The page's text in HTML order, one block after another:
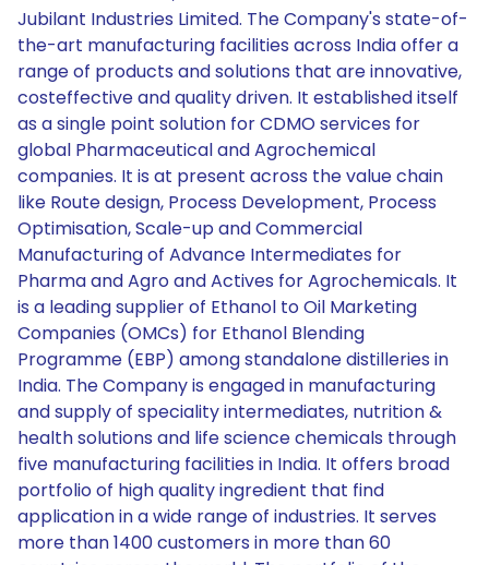
Jubilant Industries Limited. The Company's state-of-
the-art manufacturing facilities across India offer a
range of products and solutions that are innovative,
costeffective and quality driven. It established itself
as a single point solution for CDMO services for
global Pharmaceutical and Agrochemical
companies. It is at present across the value chain
like Route design, Process Development, Process
Optimisation, Scale-up and Commercial
Manufacturing of Advance Intermediates for
Pharma and Agro and Actives for Agrochemicals. It
is a leading supplier of Ethanol to Oil Marketing
Companies (OMCs) for Ethanol Blending
Programme (EBP) among standalone distilleries in
India. The Company is engaged in manufacturing
and supply of speciality intermediates, nutrition &
health solutions and life science chemicals through
five manufacturing facilities in India. It offers broad
portfolio of high quality ingredient that find
application in a wide range of industries. It serves
more than 1400 customers in more than 60